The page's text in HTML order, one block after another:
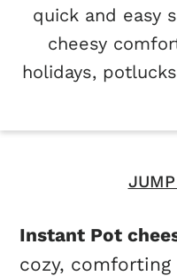
quick and easy
cheesy
holidays,
Instant Pot
cozy, comforting